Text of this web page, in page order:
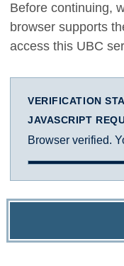
Before continuing,
browser supports
access this UBC
VERIFICATION
JAVASCRIPT
Browser verified.